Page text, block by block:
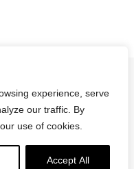
experience, serve
our traffic. By
use of cookies.
Accept All
Policy